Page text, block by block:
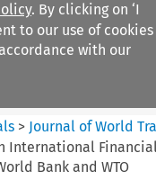
. By clicking on ‘I
to our use of cookies
with our
Trade
> Journal of World
International
Bank and WTO